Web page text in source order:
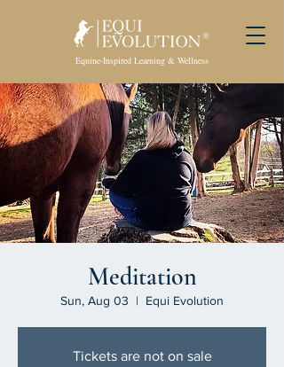
Equine-Inspired Learning & Wellness
Meditation
Sun, Aug 03
  |
Equi Evolution
Tickets are not on sale